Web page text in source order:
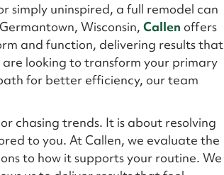
simply uninspired, a full remodel can
Wisconsin, Callen offers
and function, delivering results that
looking to transform your primary
for better efficiency, our team
chasing trends. It is about resolving
to you. At Callen, we evaluate the
to how it supports your routine. We